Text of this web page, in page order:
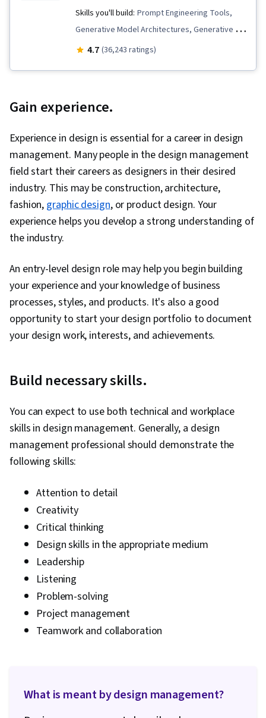
Skills you'll build: Prompt Engineering Tools,
Generative Model Architectures, Generative AI,
Innovation, Product Roadmaps, ChatGPT,
(GANs), Product Planning, Commercialization,
Management, AI Product Strategy, Machine
Learning Methods, Prompt Engineering, New
Product Development, Stakeholder
Management, Communication, Team Building,
Stakeholder Communications, Return On
Investment, Stakeholder Engagement,
Team Management, Natural Language
Processing, Retrieval-Augmented Generation,
Machine Learning Algorithms, LLM Application, AI
literacy, Agentic systems, Risking, Product
Strategy, Portfolio Management, Project
and Virtual Reality (AR/VR), Machine Learning,
Machine Learning (AI/ML), Market Analysis,
Media and Communications, Communication
Strategies, Business Development, Product
Evaluation, Product Testing, Project
Management Life Cycle, Product Design, Market
Research, Product Requirements, Stakeholder
Analysis, Hugging Face, Deep Learning, Large
Language Modeling, OpenAI, Marketing
Planning, Agile Product Development, Project
Documentation, Business Planning, User
Requirements Documents, Project Planning,
Customer experience improvement, Google
4.7 (36,243 ratings)
Gain experience.
Experience in design is essential for a career in design
management. Many people in the design management
field start their careers as designers in their desired
industry. This may be construction, architecture,
fashion, graphic design, or product design. Your
experience helps you develop a strong understanding of
the industry.
An entry-level design role may help you begin building
your experience and your knowledge of business
processes, styles, and products. It's also a good
opportunity to start your design portfolio to document
your design work, interests, and achievements.
Build necessary skills.
You can expect to use both technical and workplace
skills in design management. Generally, a design
management professional should demonstrate the
following skills:
Attention to detail
Creativity
Critical thinking
Design skills in the appropriate medium
Leadership
Listening
Problem-solving
Project management
Teamwork and collaboration
What is meant by design management?